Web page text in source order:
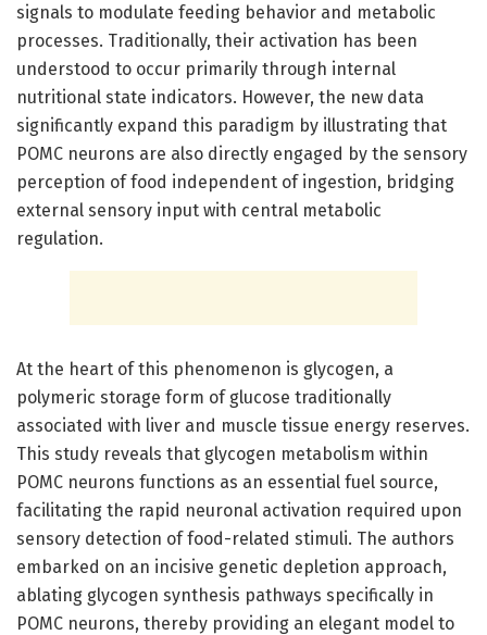
signals to modulate feeding behavior and metabolic
processes. Traditionally, their activation has been
understood to occur primarily through internal
nutritional state indicators. However, the new data
significantly expand this paradigm by illustrating that
POMC neurons are also directly engaged by the sensory
perception of food independent of ingestion, bridging
external sensory input with central metabolic
regulation.
At the heart of this phenomenon is glycogen, a
polymeric storage form of glucose traditionally
associated with liver and muscle tissue energy reserves.
This study reveals that glycogen metabolism within
POMC neurons functions as an essential fuel source,
facilitating the rapid neuronal activation required upon
sensory detection of food-related stimuli. The authors
embarked on an incisive genetic depletion approach,
ablating glycogen synthesis pathways specifically in
POMC neurons, thereby providing an elegant model to